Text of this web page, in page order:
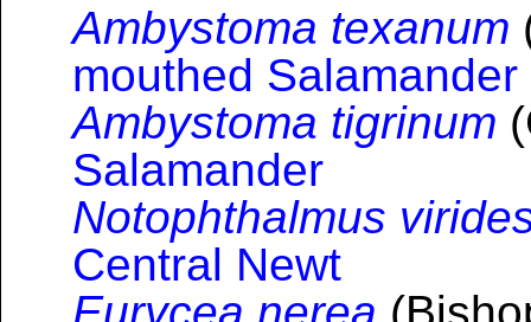
Ambystoma texanum
mouthed Salamander
Ambystoma tigrinum
Salamander
Notophthalmus
Central Newt
Eurycea nerea